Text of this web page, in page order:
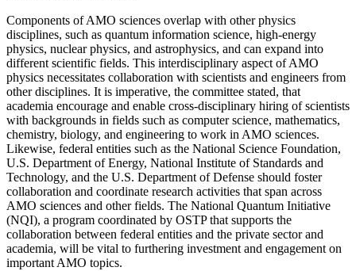
Components of AMO sciences overlap with other physics
disciplines, such as quantum information science, high-energy
physics, nuclear physics, and astrophysics, and can expand into
different scientific fields. This interdisciplinary aspect of AMO
physics necessitates collaboration with scientists and engineers from
other disciplines. It is imperative, the committee stated, that
academia encourage and enable cross-disciplinary hiring of scientists
with backgrounds in fields such as computer science, mathematics,
chemistry, biology, and engineering to work in AMO sciences.
Likewise, federal entities such as the National Science Foundation,
U.S. Department of Energy, National Institute of Standards and
Technology, and the U.S. Department of Defense should foster
collaboration and coordinate research activities that span across
AMO sciences and other fields. The National Quantum Initiative
(NQI), a program coordinated by OSTP that supports the
collaboration between federal entities and the private sector and
academia, will be vital to furthering investment and engagement on
important AMO topics.